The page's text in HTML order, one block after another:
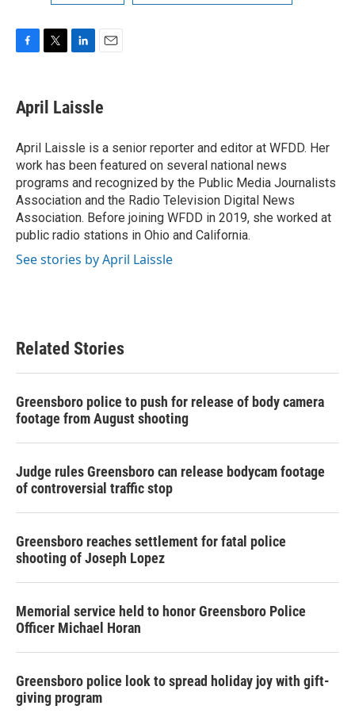
e
b
o
k
t
t
r
k
e
I
n
i
l
April Laissle
April Laissle is a senior reporter and editor at WFDD. Her
work has been featured on several national news
programs and recognized by the Public Media Journalists
Association and the Radio Television Digital News
Association. Before joining WFDD in 2019, she worked at
public radio stations in Ohio and California.
See stories by April Laissle
Related Stories
Greensboro police to push for release of body camera
footage from August shooting
Judge rules Greensboro can release bodycam footage
of controversial traffic stop
Greensboro reaches settlement for fatal police
shooting of Joseph Lopez
Memorial service held to honor Greensboro Police
Officer Michael Horan
Greensboro police look to spread holiday joy with gift-
giving program